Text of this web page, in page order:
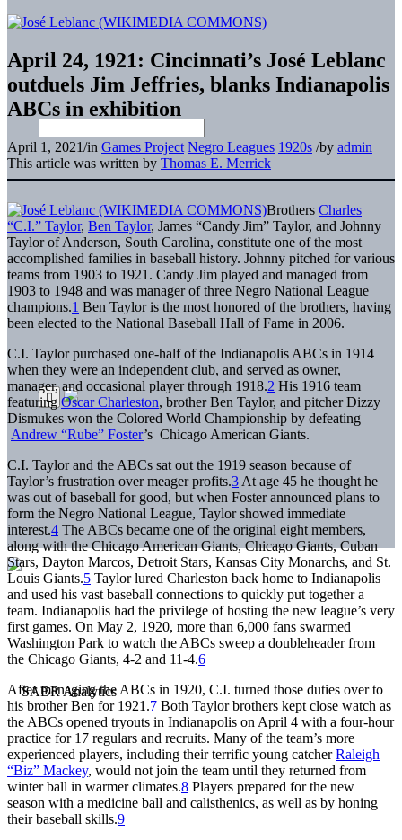
April 24, 1921: Cincinnati’s José Leblanc
outduels Jim Jeffries, blanks Indianapolis
ABCs in exhibition
April 1, 2021/in Games Project Negro Leagues 1920s /by admin
This article was written by Thomas E. Merrick
Brothers Charles
“C.I.” Taylor, Ben Taylor, James “Candy Jim” Taylor, and Johnny
Taylor of Anderson, South Carolina, constitute one of the most
accomplished families in baseball history. Johnny pitched for various
teams from 1903 to 1921. Candy Jim played and managed from
1903 to 1948 and was manager of three Negro National League
champions.1 Ben Taylor is the most honored of the brothers, having
been elected to the National Baseball Hall of Fame in 2006.
C.I. Taylor purchased one-half of the Indianapolis ABCs in 1914
when they were an independent club, and served as owner,
manager, and occasional player through 1918.2 His 1916 team
featuringOscar Charleston, brother Ben Taylor, and pitcher Dizzy
Dismukes won the Colored World Championship by defeating
Andrew “Rube” Foster’s Chicago American Giants.
C.I. Taylor and the ABCs sat out the 1919 season because of
Taylor’s frustration over meager profits.3 At age 45 he thought he
was out of baseball for good, but when Foster announced plans to
form the Negro National League, Taylor showed immediate
interest.4 The ABCs became one of the original eight members,
along with the Chicago American Giants, Chicago Giants, Cuban
Stars, Dayton Marcos, Detroit Stars, Kansas City Monarchs, and St.
Louis Giants.5 Taylor lured Charleston back home to Indianapolis
and used his vast baseball connections to quickly put together a
team. Indianapolis had the privilege of hosting the new league’s very
first games. On May 2, 1920, more than 6,000 fans swarmed
Washington Park to watch the ABCs sweep a doubleheader from
the Chicago Giants, 4-2 and 11-4.6
After managing the ABCs in 1920, C.I. turned those duties over to
his brother Ben for 1921.7 Both Taylor brothers kept close watch as
the ABCs opened tryouts in Indianapolis on April 4 with a four-hour
practice for 17 regulars and recruits. Many of the team’s more
experienced players, including their terrific young catcherRaleigh
“Biz” Mackey, would not join the team until they returned from
winter ball in warmer climates.8 Players prepared for the new
season with a medicine ball and calisthenics, as well as by honing
their baseball skills.9